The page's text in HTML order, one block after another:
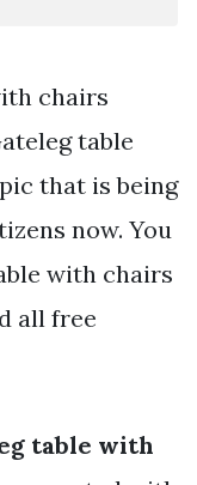
chairs
table
that is being
now. You
with chairs
all free
table with